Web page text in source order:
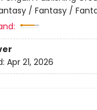
/ Fantasy /
Apr 21, 2026